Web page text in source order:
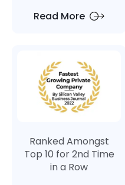
Read More
Ranked Amongst
Top 10 for 2nd Time
in a Row